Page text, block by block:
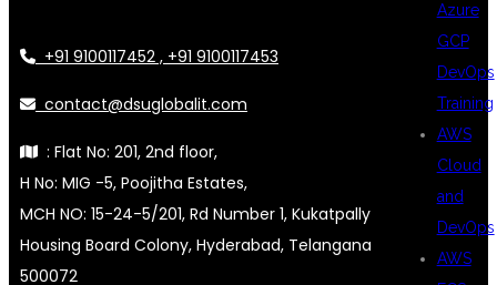
Azure
GCP
DevOps
Training
AWS
Cloud
and
DevOps
AWS
+91 9100117452 , +91 9100117453
contact@dsuglobalit.com
: Flat No: 201, 2nd floor,
H No: MIG -5, Poojitha Estates,
MCH NO: 15-24-5/201, Rd Number 1, Kukatpally
Housing Board Colony, Hyderabad, Telangana
500072